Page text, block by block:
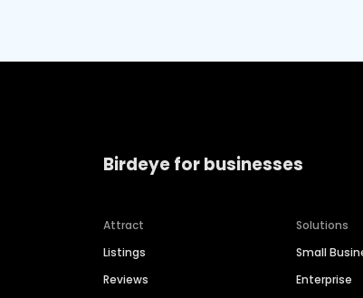
Birdeye for businesses
Attract
Listings
Reviews
Solutions
Small
Enterprise